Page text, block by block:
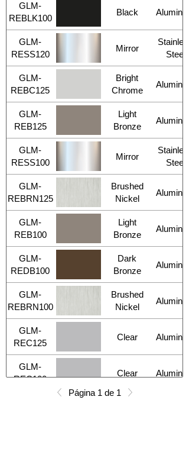
GLM-
REBLK100
Black
GLM-
RESS120
Mirror
Stainless
Steel
GLM-
REBC125
Bright
Chrome
GLM-
REB125
Light
Bronze
GLM-
RESS100
Mirror
Stainless
Steel
GLM-
REBRN125
Brushed
Nickel
GLM-
REB100
Light
Bronze
GLM-
REDB100
Dark
Bronze
GLM-
REBRN100
Brushed
Nickel
GLM-
REC125
Clear
GLM-
REC100
Clear
Página 1 de 1